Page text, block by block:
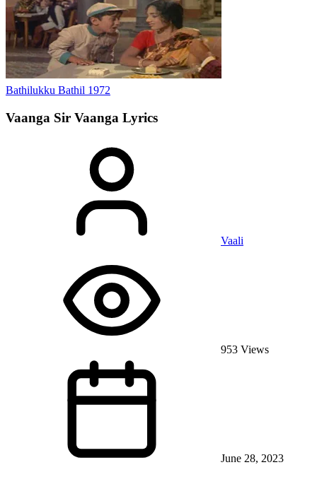
Bathilukku Bathil 1972
Vaanga Sir Vaanga Lyrics
Vaali
953 Views
June 28, 2023